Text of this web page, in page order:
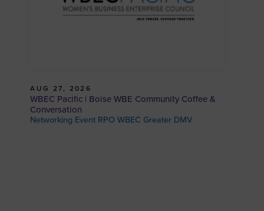
AUG 27, 2026
WBEC Pacific | Boise WBE Community Coffee &
Conversation
Networking Event RPO WBEC Greater DMV